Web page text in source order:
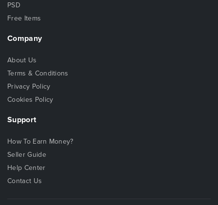
PSD
Free Items
Company
About Us
Terms & Conditions
Privacy Policy
Cookies Policy
Support
How To Earn Money?
Seller Guide
Help Center
Contact Us